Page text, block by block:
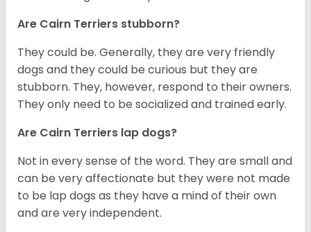
Are Cairn Terriers stubborn?
They could be. Generally, they are very friendly
dogs and they could be curious but they are
stubborn. They, however, respond to their owners.
They only need to be socialized and trained early.
Are Cairn Terriers lap dogs?
Not in every sense of the word. They are small and
can be very affectionate but they were not made
to be lap dogs as they have a mind of their own
and are very independent.